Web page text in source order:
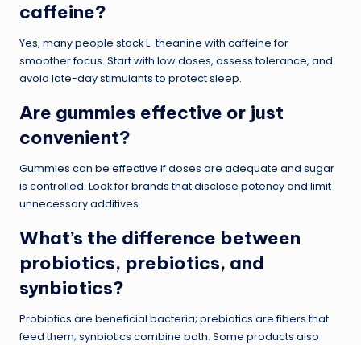
caffeine?
Yes, many people stack L-theanine with caffeine for
smoother focus. Start with low doses, assess tolerance, and
avoid late-day stimulants to protect sleep.
Are gummies effective or just
convenient?
Gummies can be effective if doses are adequate and sugar
is controlled. Look for brands that disclose potency and limit
unnecessary additives.
What’s the difference between
probiotics, prebiotics, and
synbiotics?
Probiotics are beneficial bacteria; prebiotics are fibers that
feed them; synbiotics combine both. Some products also